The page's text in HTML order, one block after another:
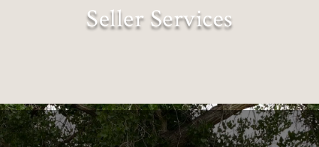
Seller Services